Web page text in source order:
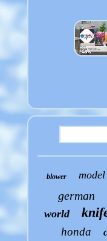
blower model
german
world
honda